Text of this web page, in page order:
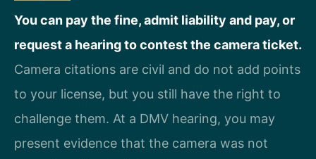
You can pay the fine, admit liability and pay, or
request a hearing to contest the camera ticket.
Camera citations are civil and do not add points
to your license, but you still have the right to
challenge them. At a DMV hearing, you may
present evidence that the camera was not